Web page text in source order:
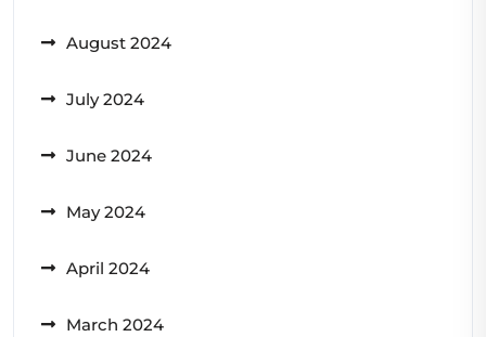
August 2024
July 2024
June 2024
May 2024
April 2024
March 2024